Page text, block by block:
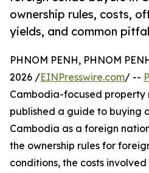
ownership rules, costs,
yields, and common
PHNOM PENH, PHNOM
2026 /EINPresswire.com/ --
Cambodia-focused property
published a guide to buying
Cambodia as a foreign
the ownership rules for
conditions, the costs